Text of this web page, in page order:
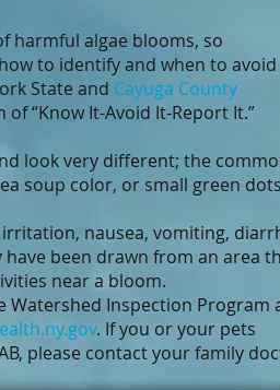
harmful algae blooms, so
to identify and when to avoid
State and Cayuga County
“Know It-Avoid It-Report It.”
look very different; the
soup color, or small green dots
nausea, vomiting,
been drawn from an area
near a bloom.
Watershed Inspection Program
. If you or your pets
please contact your family